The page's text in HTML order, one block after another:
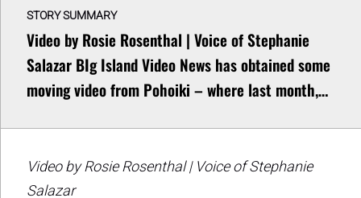
STORY SUMMARY
Video by Rosie Rosenthal | Voice of Stephanie
Salazar BIg Island Video News has obtained some
moving video from Pohoiki – where last month,…
Video by Rosie Rosenthal | Voice of Stephanie
Salazar